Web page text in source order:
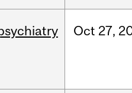
Oct 27,